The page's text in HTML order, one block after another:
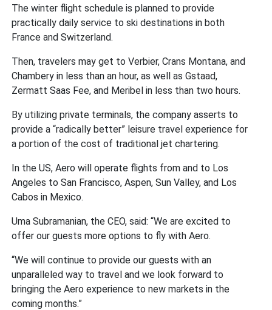
The winter flight schedule is planned to provide
practically daily service to ski destinations in both
France and Switzerland.
Then, travelers may get to Verbier, Crans Montana, and
Chambery in less than an hour, as well as Gstaad,
Zermatt Saas Fee, and Meribel in less than two hours.
By utilizing private terminals, the company asserts to
provide a “radically better” leisure travel experience for
a portion of the cost of traditional jet chartering.
In the US, Aero will operate flights from and to Los
Angeles to San Francisco, Aspen, Sun Valley, and Los
Cabos in Mexico.
Uma Subramanian, the CEO, said: “We are excited to
offer our guests more options to fly with Aero.
“We will continue to provide our guests with an
unparalleled way to travel and we look forward to
bringing the Aero experience to new markets in the
coming months.”